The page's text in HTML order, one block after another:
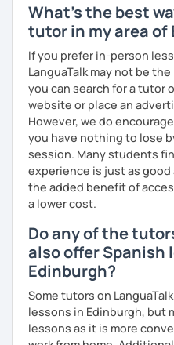
What's the best
tutor in my area of
If you prefer in-person
LanguaTalk may not be
you can search for a tutor
website or place an
However, we do
you have nothing to lose
session. Many students
experience is just as
the added benefit of
a lower cost.
Do any of the
also offer Spanish
Edinburgh?
Some tutors on
lessons in Edinburgh, but
lessons as it is more